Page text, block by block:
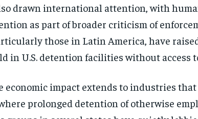
drawn international attention, with
as part of broader criticism of
those in Latin America, have
in U.S. detention facilities without access
economic impact extends to industries
prolonged detention of otherwise